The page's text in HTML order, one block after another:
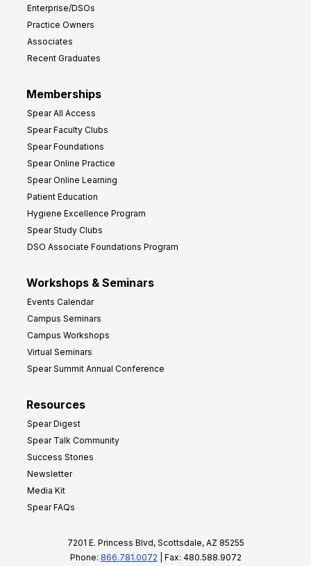
Enterprise/DSOs
Practice Owners
Associates
Recent Graduates
Memberships
Spear All Access
Spear Faculty Clubs
Spear Foundations
Spear Online Practice
Spear Online Learning
Patient Education
Hygiene Excellence Program
Spear Study Clubs
DSO Associate Foundations Program
Workshops & Seminars
Events Calendar
Campus Seminars
Campus Workshops
Virtual Seminars
Spear Summit Annual Conference
Resources
Spear Digest
Spear Talk Community
Success Stories
Newsletter
Media Kit
Spear FAQs
7201 E. Princess Blvd, Scottsdale, AZ 85255
Phone: 866.781.0072 | Fax: 480.588.9072